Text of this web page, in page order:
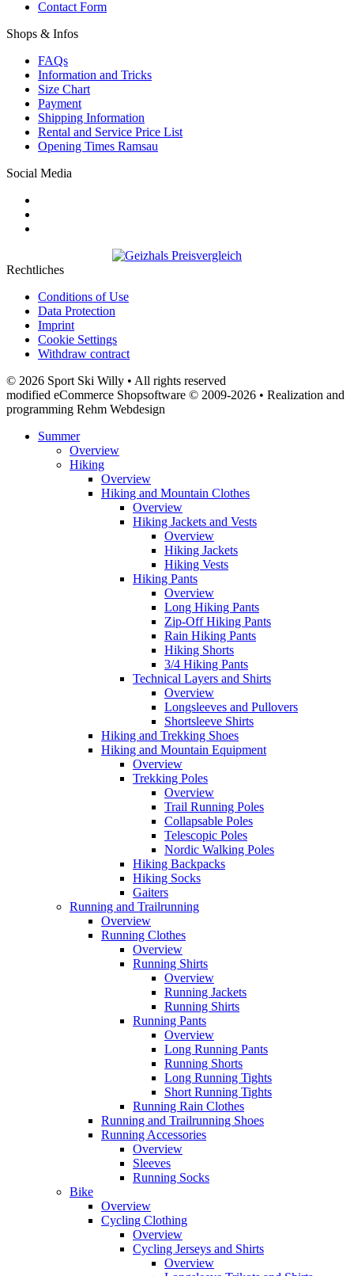
Contact Form
Shops & Infos
FAQs
Information and Tricks
Size Chart
Payment
Shipping Information
Rental and Service Price List
Opening Times Ramsau
Social Media
Rechtliches
Conditions of Use
Data Protection
Imprint
Cookie Settings
Withdraw contract
© 2026 Sport Ski Willy • All rights reserved
modified eCommerce Shopsoftware © 2009-2026 • Realization and
programming Rehm Webdesign
Summer
Overview
Hiking
Overview
Hiking and Mountain Clothes
Overview
Hiking Jackets and Vests
Overview
Hiking Jackets
Hiking Vests
Hiking Pants
Overview
Long Hiking Pants
Zip-Off Hiking Pants
Rain Hiking Pants
Hiking Shorts
3/4 Hiking Pants
Technical Layers and Shirts
Overview
Longsleeves and Pullovers
Shortsleeve Shirts
Hiking and Trekking Shoes
Hiking and Mountain Equipment
Overview
Trekking Poles
Overview
Trail Running Poles
Collapsable Poles
Telescopic Poles
Nordic Walking Poles
Hiking Backpacks
Hiking Socks
Gaiters
Running and Trailrunning
Overview
Running Clothes
Overview
Running Shirts
Overview
Running Jackets
Running Shirts
Running Pants
Overview
Long Running Pants
Running Shorts
Long Running Tights
Short Running Tights
Running Rain Clothes
Running and Trailrunning Shoes
Running Accessories
Overview
Sleeves
Running Socks
Bike
Overview
Cycling Clothing
Overview
Cycling Jerseys and Shirts
Overview